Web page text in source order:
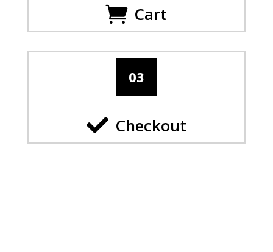
 Cart
03
 Checkout